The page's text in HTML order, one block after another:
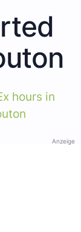
hours in
Anzeige